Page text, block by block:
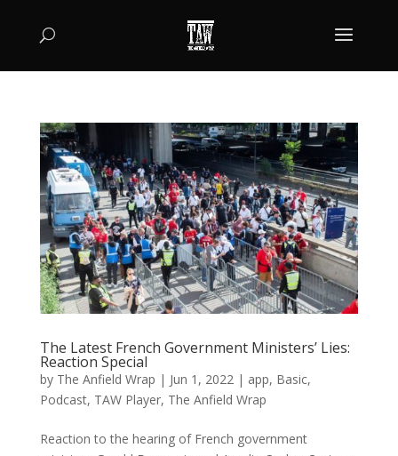
The Latest French Government Ministers’ Lies:
Reaction Special
by The Anfield Wrap | Jun 1, 2022| app, Basic,
Podcast, TAW Player, The Anfield Wrap
Reaction to the hearing of French government